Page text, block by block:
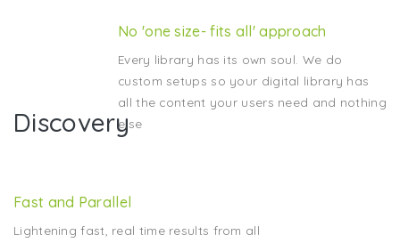
No 'one size- fits all' approach
Every library has its own soul. We do
custom setups so your digital library has
all the content your users need and nothing
else
Discovery
Fast and Parallel
Lightening fast, real time results from all